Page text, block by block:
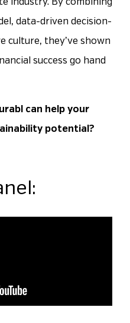
industry. By combining
data-driven decision-
culture, they’ve shown
success go hand
can help your
potential?